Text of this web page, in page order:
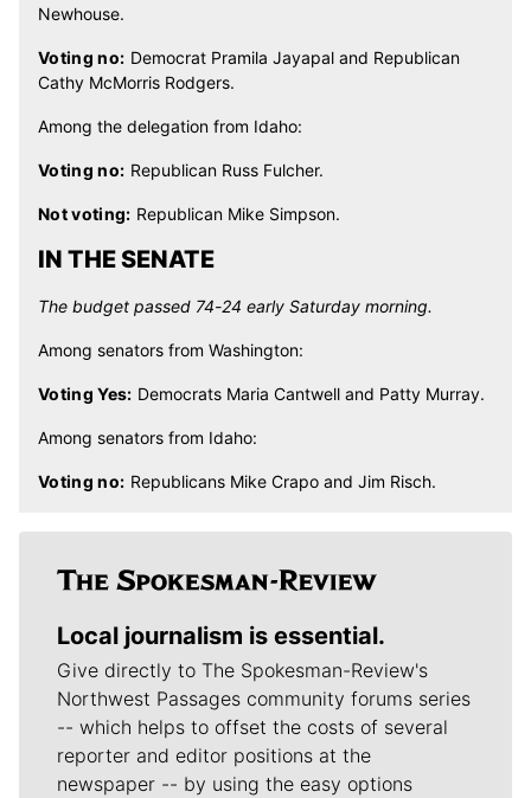
Newhouse.
Voting no: Democrat Pramila Jayapal and Republican
Cathy McMorris Rodgers.
Among the delegation from Idaho:
Voting no: Republican Russ Fulcher.
Not voting: Republican Mike Simpson.
IN THE SENATE
The budget passed 74-24 early Saturday morning.
Among senators from Washington:
Voting Yes: Democrats Maria Cantwell and Patty Murray.
Among senators from Idaho:
Voting no: Republicans Mike Crapo and Jim Risch.
Local journalism is essential.
Give directly to The Spokesman-Review's
Northwest Passages community forums series
-- which helps to offset the costs of several
reporter and editor positions at the
newspaper -- by using the easy options